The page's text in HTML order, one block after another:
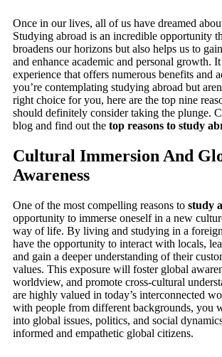
Once in our lives, all of us have dreamed
Studying abroad is an incredible opportunity
broadens our horizons but also helps us to
and enhance academic and personal growth.
experience that offers numerous benefits and
you’re contemplating studying abroad but
right choice for you, here are the top nine
should definitely consider taking the plunge.
blog and find out the top reasons to study
Cultural Immersion And
Awareness
One of the most compelling reasons to study
opportunity to immerse oneself in a new
way of life. By living and studying in a
have the opportunity to interact with locals,
and gain a deeper understanding of their
values. This exposure will foster global
worldview, and promote cross-cultural
are highly valued in today’s interconnected
with people from different backgrounds, you
into global issues, politics, and social
informed and empathetic global citizens.